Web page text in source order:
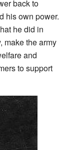
back to
his own power.
he did in
make the army
and
to support